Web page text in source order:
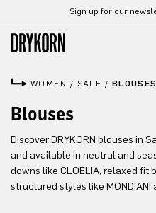
Skip to main contentSign up for our
WOMEN / SALE / BLOUSES
Blouses
Discover DRYKORN blouses in
and available in neutral and
downs like CLOELIA, relaxed fit
structured styles like MONDIANI